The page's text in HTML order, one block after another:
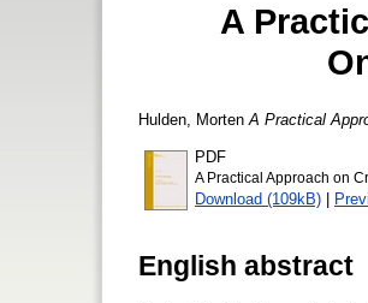
A
Hulden, Morten A Practical
PDF
A Practical Approach on
Download (109kB) |
English abstract